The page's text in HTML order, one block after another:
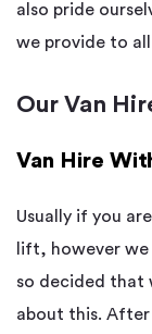
also pride
we provide to
Our Van
Van Hire
Usually if you
lift, however
so decided that
about this.